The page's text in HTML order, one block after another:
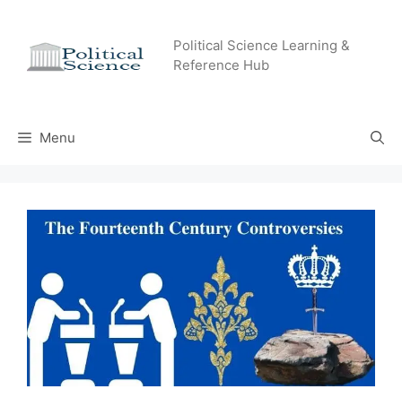
content
Political Science Learning &
Reference Hub
Menu